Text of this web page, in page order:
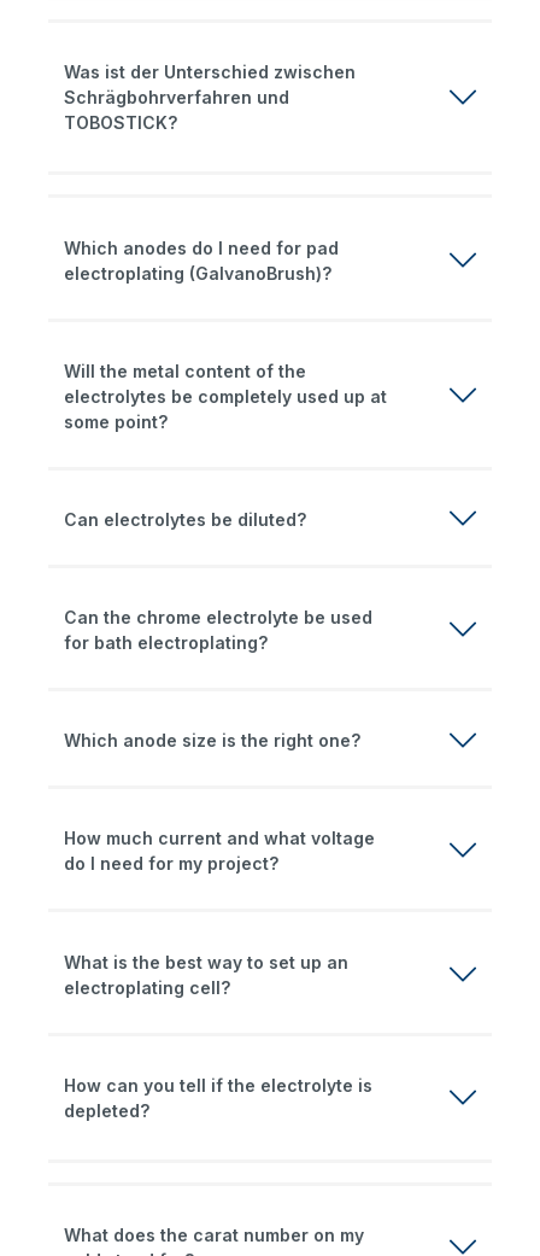
Was ist der Unterschied zwischen
Schrägbohrverfahren und
TOBOSTICK?
Which anodes do I need for pad
electroplating (GalvanoBrush)?
Will the metal content of the
electrolytes be completely used up at
some point?
Can electrolytes be diluted?
Can the chrome electrolyte be used
for bath electroplating?
Which anode size is the right one?
How much current and what voltage
do I need for my project?
What is the best way to set up an
electroplating cell?
How can you tell if the electrolyte is
depleted?
What does the carat number on my